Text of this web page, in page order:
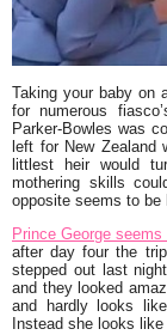
Taking your baby on
for numerous
Parker-Bowles was
left for New Zealand
littlest heir would
mothering skills
opposite seems to be
Prince George
after day four the
stepped out last
and they looked
and hardly looks
Instead she looks